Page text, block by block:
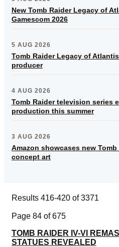
New Tomb Raider Legacy of
Gamescom 2026
5 AUG 2026
Tomb Raider Legacy of
producer
4 AUG 2026
Tomb Raider television series
production this summer
3 AUG 2026
Amazon showcases new
concept art
Results 416-420 of 3371
Page 84 of 675
TOMB RAIDER IV-VI
STATUES REVEALED